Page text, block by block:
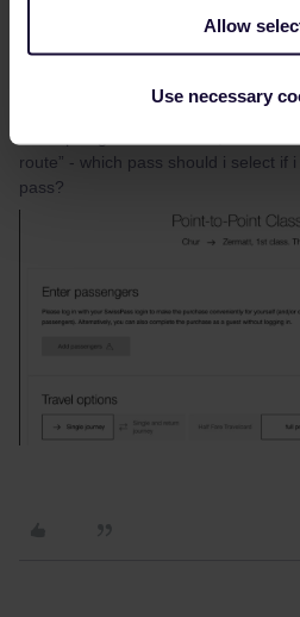
Allow
Use necessary
route” - which pass should i select if
pass?